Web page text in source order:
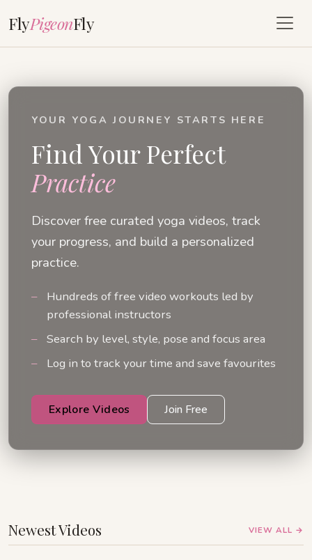
FlyPigeonFly
YOUR YOGA JOURNEY STARTS HERE
Find Your Perfect
Practice
Discover free curated yoga videos, track
your progress, and build a personalized
practice.
Hundreds of free video workouts led by
professional instructors
Search by level, style, pose and focus area
Log in to track your time and save favourites
Explore Videos Join Free
Newest Videos VIEW ALL →